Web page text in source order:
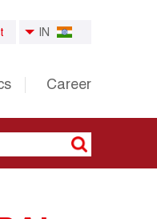
IN
Career